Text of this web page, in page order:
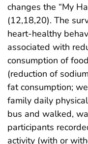
changes the “My
(12,18,20). The
heart-healthy
associated with
consumption of
(reduction of
fat consumption;
family daily
bus and walked,
participants
activity (with or